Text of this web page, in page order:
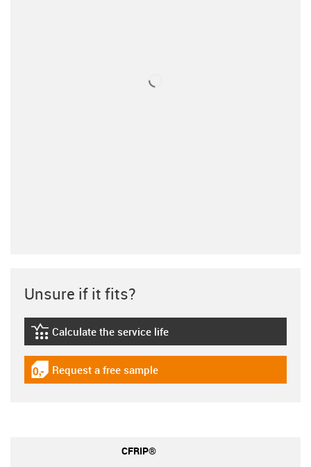
Unsure if it fits?
igus-icon-lebensdauerrechner
Calculate the service life
igus-icon-gratismuster
Request a free sample
CFRIP®